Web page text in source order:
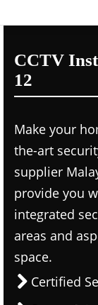
CCTV
12
Make your
the-art
supplier
provide you
integrated
areas and
space.
Certified